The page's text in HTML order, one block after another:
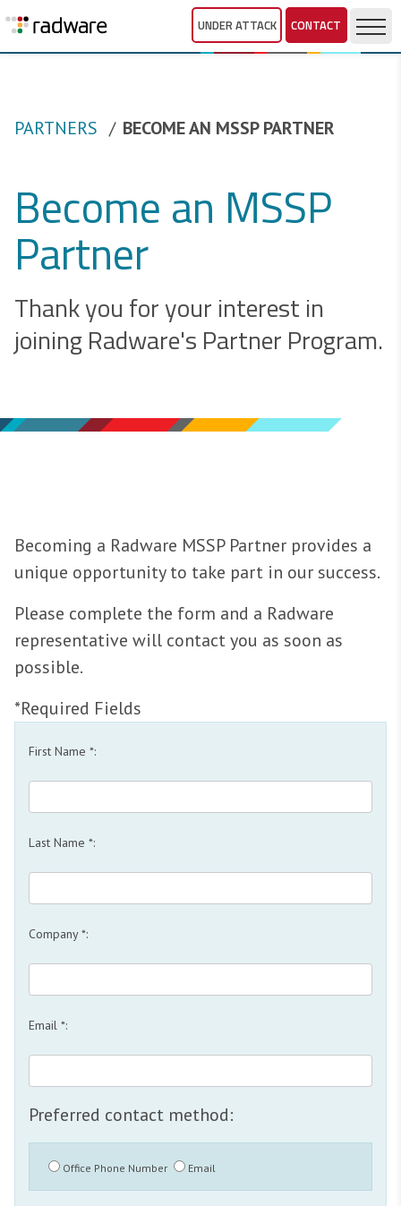
UNDER ATTACK CONTACT
PARTNERS BECOME AN MSSP PARTNER
Become an MSSP
Partner
Thank you for your interest in
joining Radware's Partner Program.
Becoming a Radware MSSP Partner provides a
unique opportunity to take part in our success.
Please complete the form and a Radware
representative will contact you as soon as
possible.
*Required Fields
First Name *:
Last Name *:
Company *:
Email *:
Preferred contact method:
Office Phone Number Email